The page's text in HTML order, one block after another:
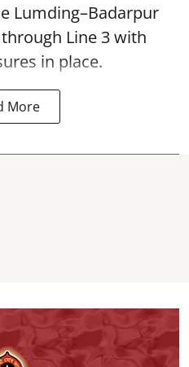
Lumding–Badarpur
Line 3 with
in place.
More